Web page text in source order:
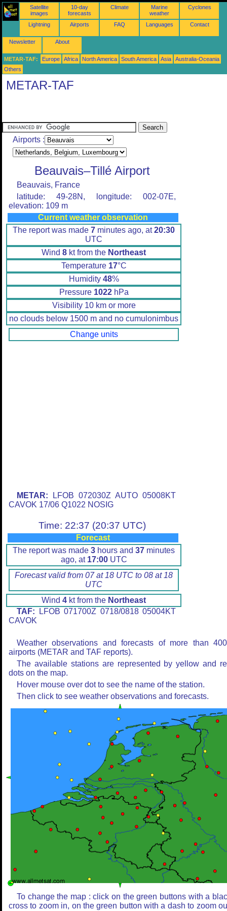
Satellite
images
10-day
forecasts
Climate
Marine
weather
Cyclones
Lightning Airports FAQ Languages Contact
Newsletter About
METAR-TAF: Europe Africa North America South America Asia
Australia-Oceania
Others
METAR-TAF
Airports :
Beauvais–Tillé Airport
Beauvais, France
latitude: 49-28N, longitude: 002-07E,
elevation: 109 m
Current weather observation
The report was made 7 minutes ago, at20:30
UTC
Wind 8 kt from the Northeast
Temperature 17°C
Humidity 48%
Pressure 1022hPa
Visibility 10 km or more
no clouds below 1500 m and no cumulonimbus
Change units
METAR: LFOB 072030Z AUTO 05008KT
CAVOK 17/06 Q1022 NOSIG
Time: 22:37 (20:37 UTC)
Forecast
The report was made 3 hours and 37 minutes
ago, at 17:00UTC
Forecast valid from 07 at 18 UTC to 08 at 18
UTC
Wind 4 kt from the Northeast
TAF: LFOB 071700Z 0718/0818 05004KT
CAVOK
Weather observations and forecasts of more than
airports (METAR and TAF reports).
The available stations are represented by yellow and
dots on the map.
Hover mouse over dot to see the name of the station.
Then click to see weather observations and forecasts.
To change the map : click on the green buttons with a
cross to zoom in, on the green button with a dash to zoom